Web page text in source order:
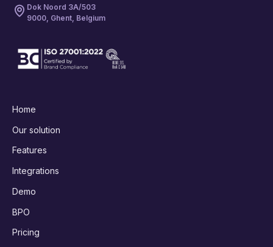
Dok Noord 3A/503
9000, Ghent, Belgium
Home
Our solution
Features
Integrations
Demo
BPO
Pricing